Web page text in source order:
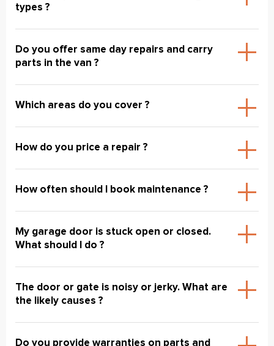
types ?
Do you offer same day repairs and carry
parts in the van ?
Which areas do you cover ?
How do you price a repair ?
How often should I book maintenance ?
My garage door is stuck open or closed.
What should I do ?
The door or gate is noisy or jerky. What are
the likely causes ?
Do you provide warranties on parts and